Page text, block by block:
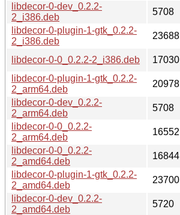
libdecor-0-dev_0.2.2-
2_i386.deb
5708
libdecor-0-plugin-1-gtk_0.2.2-
2_i386.deb
23688
libdecor-0-0_0.2.2-2_i386.deb
17030
libdecor-0-plugin-1-gtk_0.2.2-
2_arm64.deb
20978
libdecor-0-dev_0.2.2-
2_arm64.deb
5708
libdecor-0-0_0.2.2-
2_arm64.deb
16552
libdecor-0-0_0.2.2-
2_amd64.deb
16844
libdecor-0-plugin-1-gtk_0.2.2-
2_amd64.deb
23700
libdecor-0-dev_0.2.2-
2_amd64.deb
5720